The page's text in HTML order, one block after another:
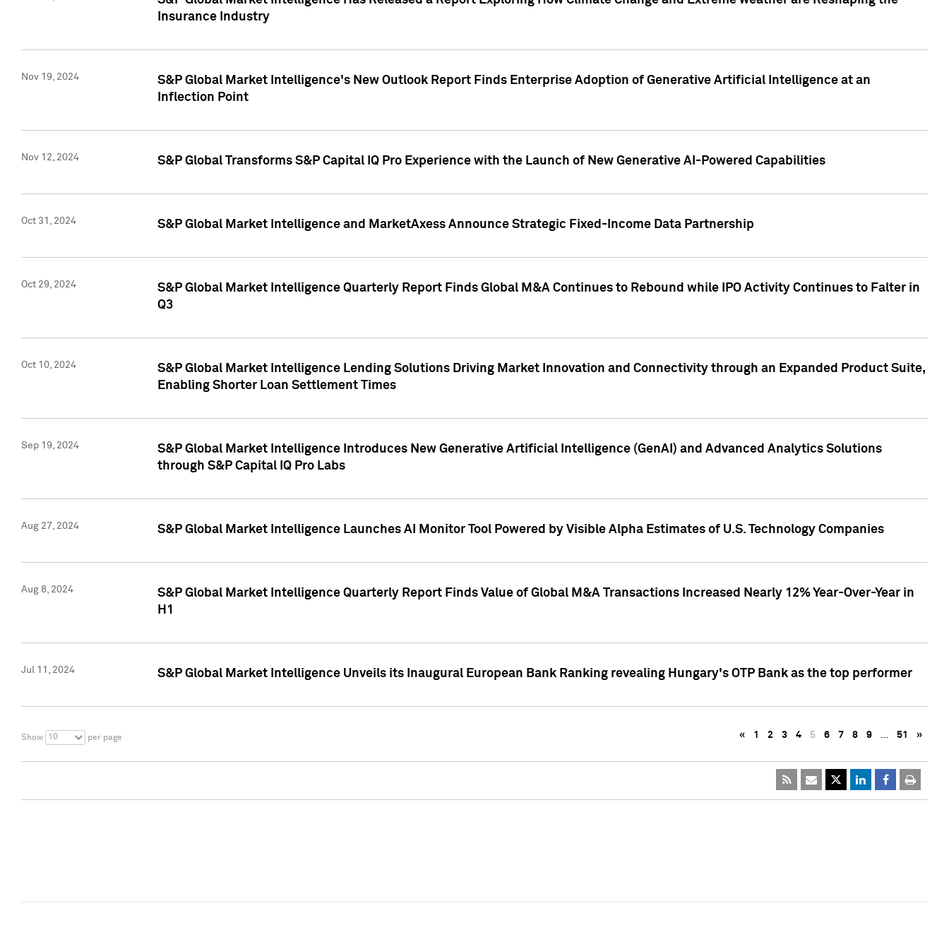
Insurance Industry
Nov 19, 2024
S&P Global Market Intelligence's New Outlook Report Finds Enterprise Adoption of Generative Artificial Intelligence at an
Inflection Point
Nov 12, 2024 S&P Global Transforms S&P Capital IQ Pro Experience with the Launch of New Generative AI-Powered Capabilities
Oct 31, 2024 S&P Global Market Intelligence and MarketAxess Announce Strategic Fixed-Income Data Partnership
Oct 29, 2024
S&P Global Market Intelligence Quarterly Report Finds Global M&A Continues to Rebound while IPO Activity Continues to Falter in
Q3
Oct 10, 2024
S&P Global Market Intelligence Lending Solutions Driving Market Innovation and Connectivity through an Expanded Product Suite,
Enabling Shorter Loan Settlement Times
Sep 19, 2024
S&P Global Market Intelligence Introduces New Generative Artificial Intelligence (GenAI) and Advanced Analytics Solutions
through S&P Capital IQ Pro Labs
Aug 27, 2024 S&P Global Market Intelligence Launches AI Monitor Tool Powered by Visible Alpha Estimates of U.S. Technology Companies
Aug 8, 2024
S&P Global Market Intelligence Quarterly Report Finds Value of Global M&A Transactions Increased Nearly 12% Year-Over-Year in
H1
Jul 11, 2024 S&P Global Market Intelligence Unveils its Inaugural European Bank Ranking revealing Hungary's OTP Bank as the top performer
Show 10 per page « 1 2 3 4 5 6 7 8 9 … 51 »